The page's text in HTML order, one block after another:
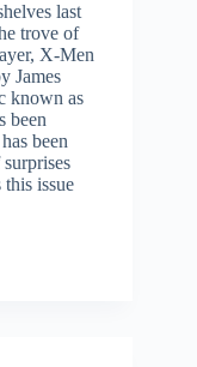
last
trove of
X-Men
James
known as
been
been
issue